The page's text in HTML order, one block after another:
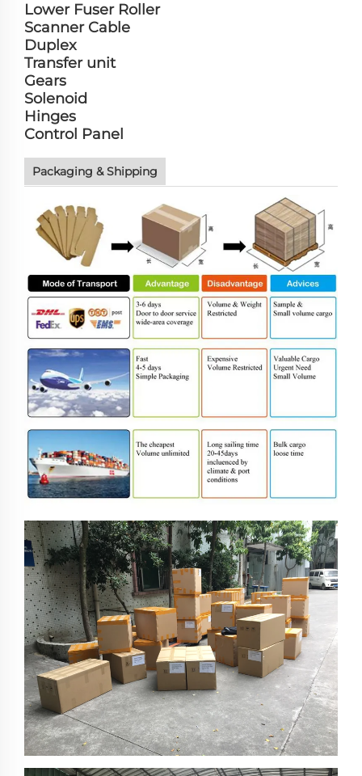
Lower Fuser Roller
Scanner Cable
Duplex
Transfer unit
Gears
Solenoid
Hinges
Control Panel
Packaging & Shipping